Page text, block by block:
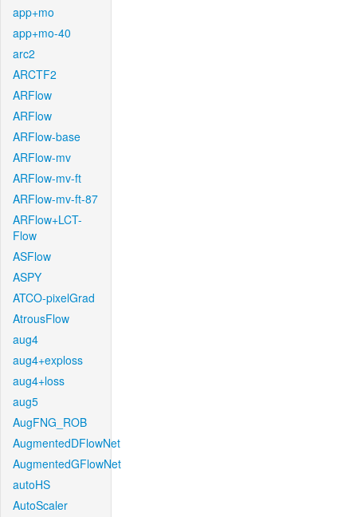
app+mo
app+mo-40
arc2
ARCTF2
ARFlow
ARFlow
ARFlow-base
ARFlow-mv
ARFlow-mv-ft
ARFlow-mv-ft-87
ARFlow+LCT-
Flow
ASFlow
ASPY
ATCO-pixelGrad
AtrousFlow
aug4
aug4+exploss
aug4+loss
aug5
AugFNG_ROB
AugmentedDFlowNet
AugmentedGFlowNet
autoHS
AutoScaler